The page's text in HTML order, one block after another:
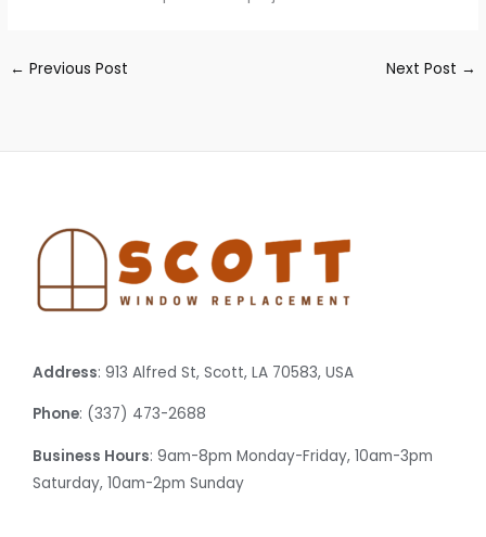
← Previous Post Next Post →
Address: 913 Alfred St, Scott, LA 70583, USA
Phone: (337) 473-2688
Business Hours: 9am-8pm Monday-Friday, 10am-3pm
Saturday, 10am-2pm Sunday